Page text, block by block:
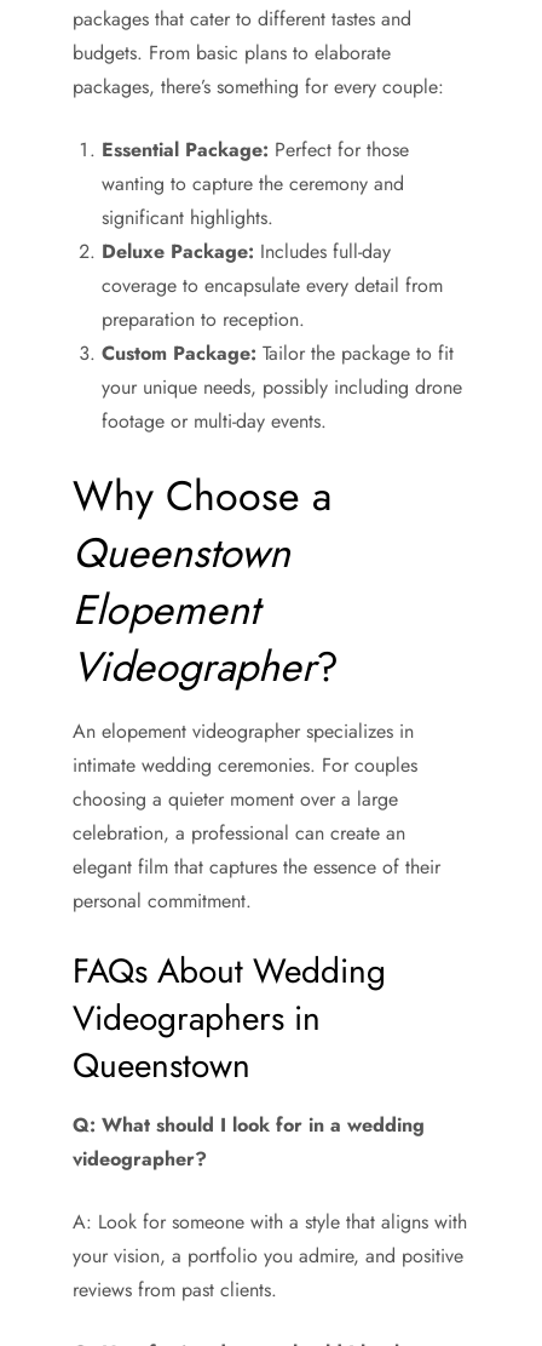
packages that cater to different tastes and
budgets. From basic plans to elaborate
packages, there’s something for every couple:
Essential Package: Perfect for those
wanting to capture the ceremony and
significant highlights.
Deluxe Package: Includes full-day
coverage to encapsulate every detail from
preparation to reception.
Custom Package: Tailor the package to fit
your unique needs, possibly including drone
footage or multi-day events.
Why Choose a
Queenstown
Elopement
Videographer?
An elopement videographer specializes in
intimate wedding ceremonies. For couples
choosing a quieter moment over a large
celebration, a professional can create an
elegant film that captures the essence of their
personal commitment.
FAQs About Wedding
Videographers in
Queenstown
Q: What should I look for in a wedding
videographer?
A: Look for someone with a style that aligns with
your vision, a portfolio you admire, and positive
reviews from past clients.